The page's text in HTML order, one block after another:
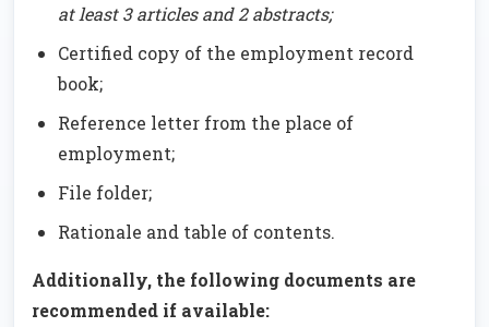
at least 3 articles and 2 abstracts;
Certified copy of the employment record
book;
Reference letter from the place of
employment;
File folder;
Rationale and table of contents.
Additionally, the following documents are
recommended if available: